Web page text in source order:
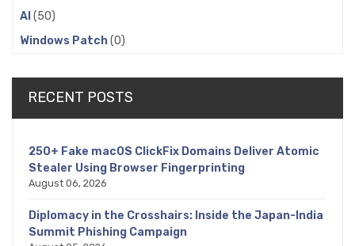
AI (50)
Windows Patch(0)
RECENT POSTS
250+ Fake macOS ClickFix Domains Deliver Atomic
Stealer Using Browser Fingerprinting
August 06, 2026
Diplomacy in the Crosshairs: Inside the Japan-India
Summit Phishing Campaign